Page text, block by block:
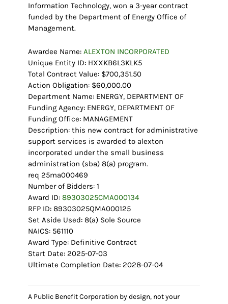
Information Technology, won a 3-year contract
funded by the Department of Energy Office of
Management.
Awardee Name: ALEXTON INCORPORATED
Unique Entity ID: HXXKB6L3KLK5
Total Contract Value: $700,351.50
Action Obligation: $60,000.00
Department Name: ENERGY, DEPARTMENT OF
Funding Agency: ENERGY, DEPARTMENT OF
Funding Office: MANAGEMENT
Description: this new contract for administrative
support services is awarded to alexton
incorporated under the small business
administration (sba) 8(a) program.
req 25ma000469
Number of Bidders: 1
Award ID: 89303025CMA000134
RFP ID: 89303025QMA000125
Set Aside Used: 8(a) Sole Source
NAICS: 561110
Award Type: Definitive Contract
Start Date: 2025-07-03
Ultimate Completion Date: 2028-07-04
A Public Benefit Corporation by design, not your